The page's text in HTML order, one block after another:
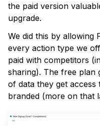
the paid version
upgrade.
We did this by allowing
every action type we
paid with competitors
sharing). The free plan
of data they get access
branded (more on that